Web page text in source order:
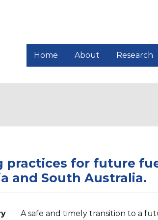
Home About Research
practices for future
and South Australia.
A safe and timely transition to a